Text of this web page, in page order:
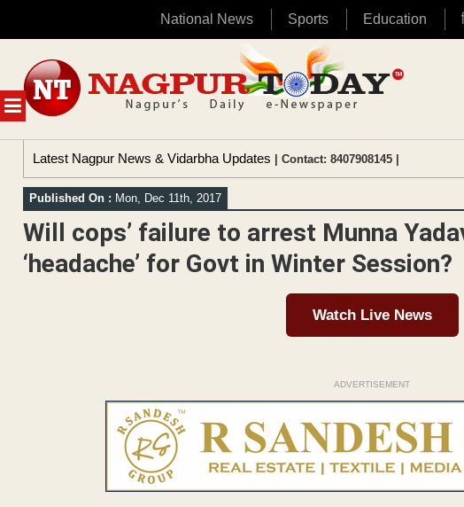
National News Sports Education
MENU
content
Latest Nagpur News & Vidarbha Updates | Contact: 8407908145 |
Published On : Mon, Dec 11th, 2017
Will cops’ failure to arrest Munna
‘headache’ for Govt in Winter Session?
Watch Live News
ADVERTISEMENT